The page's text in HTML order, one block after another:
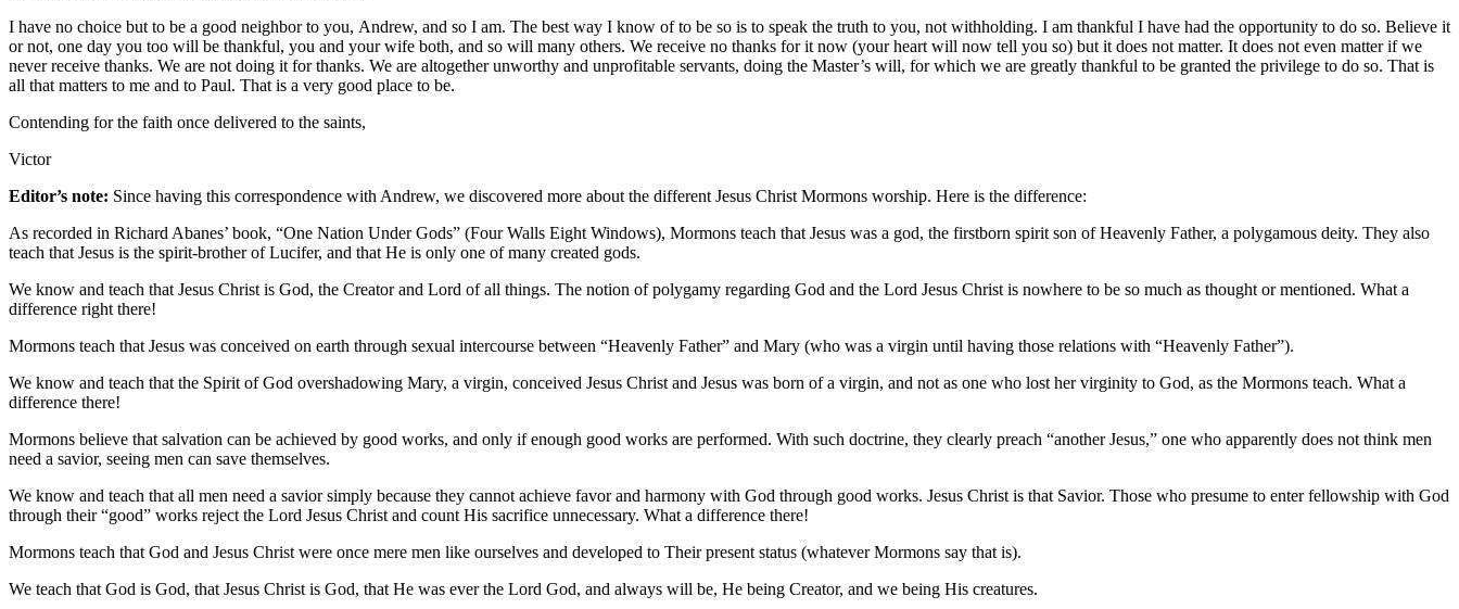
I have no choice but to be a good neighbor to you, Andrew, and so I am. The best way I know of to be so is to speak the truth to you, not withholding. I am thankful I have had the opportunity to do so. Believe it
or not, one day you too will be thankful, you and your wife both, and so will many others. We receive no thanks for it now (your heart will now tell you so) but it does not matter. It does not even matter if we
never receive thanks. We are not doing it for thanks. We are altogether unworthy and unprofitable servants, doing the Master’s will, for which we are greatly thankful to be granted the privilege to do so. That is
all that matters to me and to Paul. That is a very good place to be.
Contending for the faith once delivered to the saints,
Victor
Editor’s note: Since having this correspondence with Andrew, we discovered more about the different Jesus Christ Mormons worship. Here is the difference:
As recorded in Richard Abanes’ book, “One Nation Under Gods” (Four Walls Eight Windows), Mormons teach that Jesus was a god, the firstborn spirit son of Heavenly Father, a polygamous deity. They also
teach that Jesus is the spirit-brother of Lucifer, and that He is only one of many created gods.
We know and teach that Jesus Christ is God, the Creator and Lord of all things. The notion of polygamy regarding God and the Lord Jesus Christ is nowhere to be so much as thought or mentioned. What a
difference right there!
Mormons teach that Jesus was conceived on earth through sexual intercourse between “Heavenly Father” and Mary (who was a virgin until having those relations with “Heavenly Father”).
We know and teach that the Spirit of God overshadowing Mary, a virgin, conceived Jesus Christ and Jesus was born of a virgin, and not as one who lost her virginity to God, as the Mormons teach. What a
difference there!
Mormons believe that salvation can be achieved by good works, and only if enough good works are performed. With such doctrine, they clearly preach “another Jesus,” one who apparently does not think men
need a savior, seeing men can save themselves.
We know and teach that all men need a savior simply because they cannot achieve favor and harmony with God through good works. Jesus Christ is that Savior. Those who presume to enter fellowship with God
through their “good” works reject the Lord Jesus Christ and count His sacrifice unnecessary. What a difference there!
Mormons teach that God and Jesus Christ were once mere men like ourselves and developed to Their present status (whatever Mormons say that is).
We teach that God is God, that Jesus Christ is God, that He was ever the Lord God, and always will be, He being Creator, and we being His creatures.